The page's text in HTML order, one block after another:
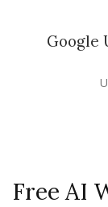
Google
Free AI